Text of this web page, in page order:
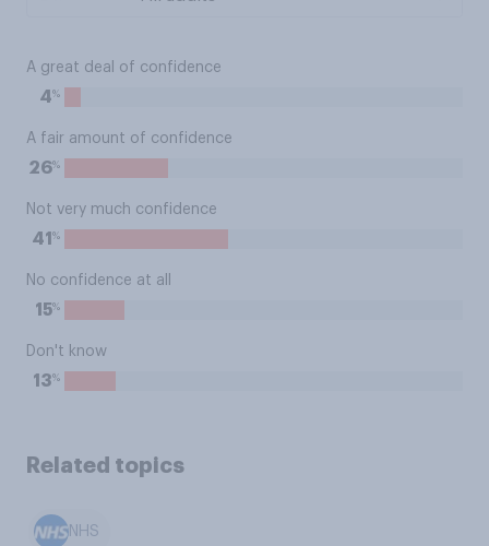
A great deal of confidence
4%
A fair amount of confidence
26%
Not very much confidence
41 %
No confidence at all
15%
Don't know
13%
Related topics
NHS